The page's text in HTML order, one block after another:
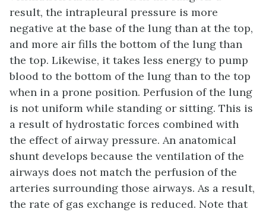
result, the intrapleural pressure is more
negative at the base of the lung than at the top,
and more air fills the bottom of the lung than
the top. Likewise, it takes less energy to pump
blood to the bottom of the lung than to the top
when in a prone position. Perfusion of the lung
is not uniform while standing or sitting. This is
a result of hydrostatic forces combined with
the effect of airway pressure. An anatomical
shunt develops because the ventilation of the
airways does not match the perfusion of the
arteries surrounding those airways. As a result,
the rate of gas exchange is reduced. Note that